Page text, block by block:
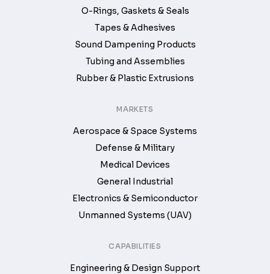
O-Rings, Gaskets & Seals
Tapes & Adhesives
Sound Dampening Products
Tubing and Assemblies
Rubber & Plastic Extrusions
MARKETS
Aerospace & Space Systems
Defense & Military
Medical Devices
General Industrial
Electronics & Semiconductor
Unmanned Systems (UAV)
CAPABILITIES
Engineering & Design Support